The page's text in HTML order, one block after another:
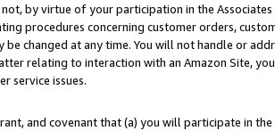
by virtue of your participation in the
procedures concerning customer orders,
be changed at any time. You will not handle or
relating to interaction with an Amazon Site,
service issues.
and covenant that (a) you will participate in